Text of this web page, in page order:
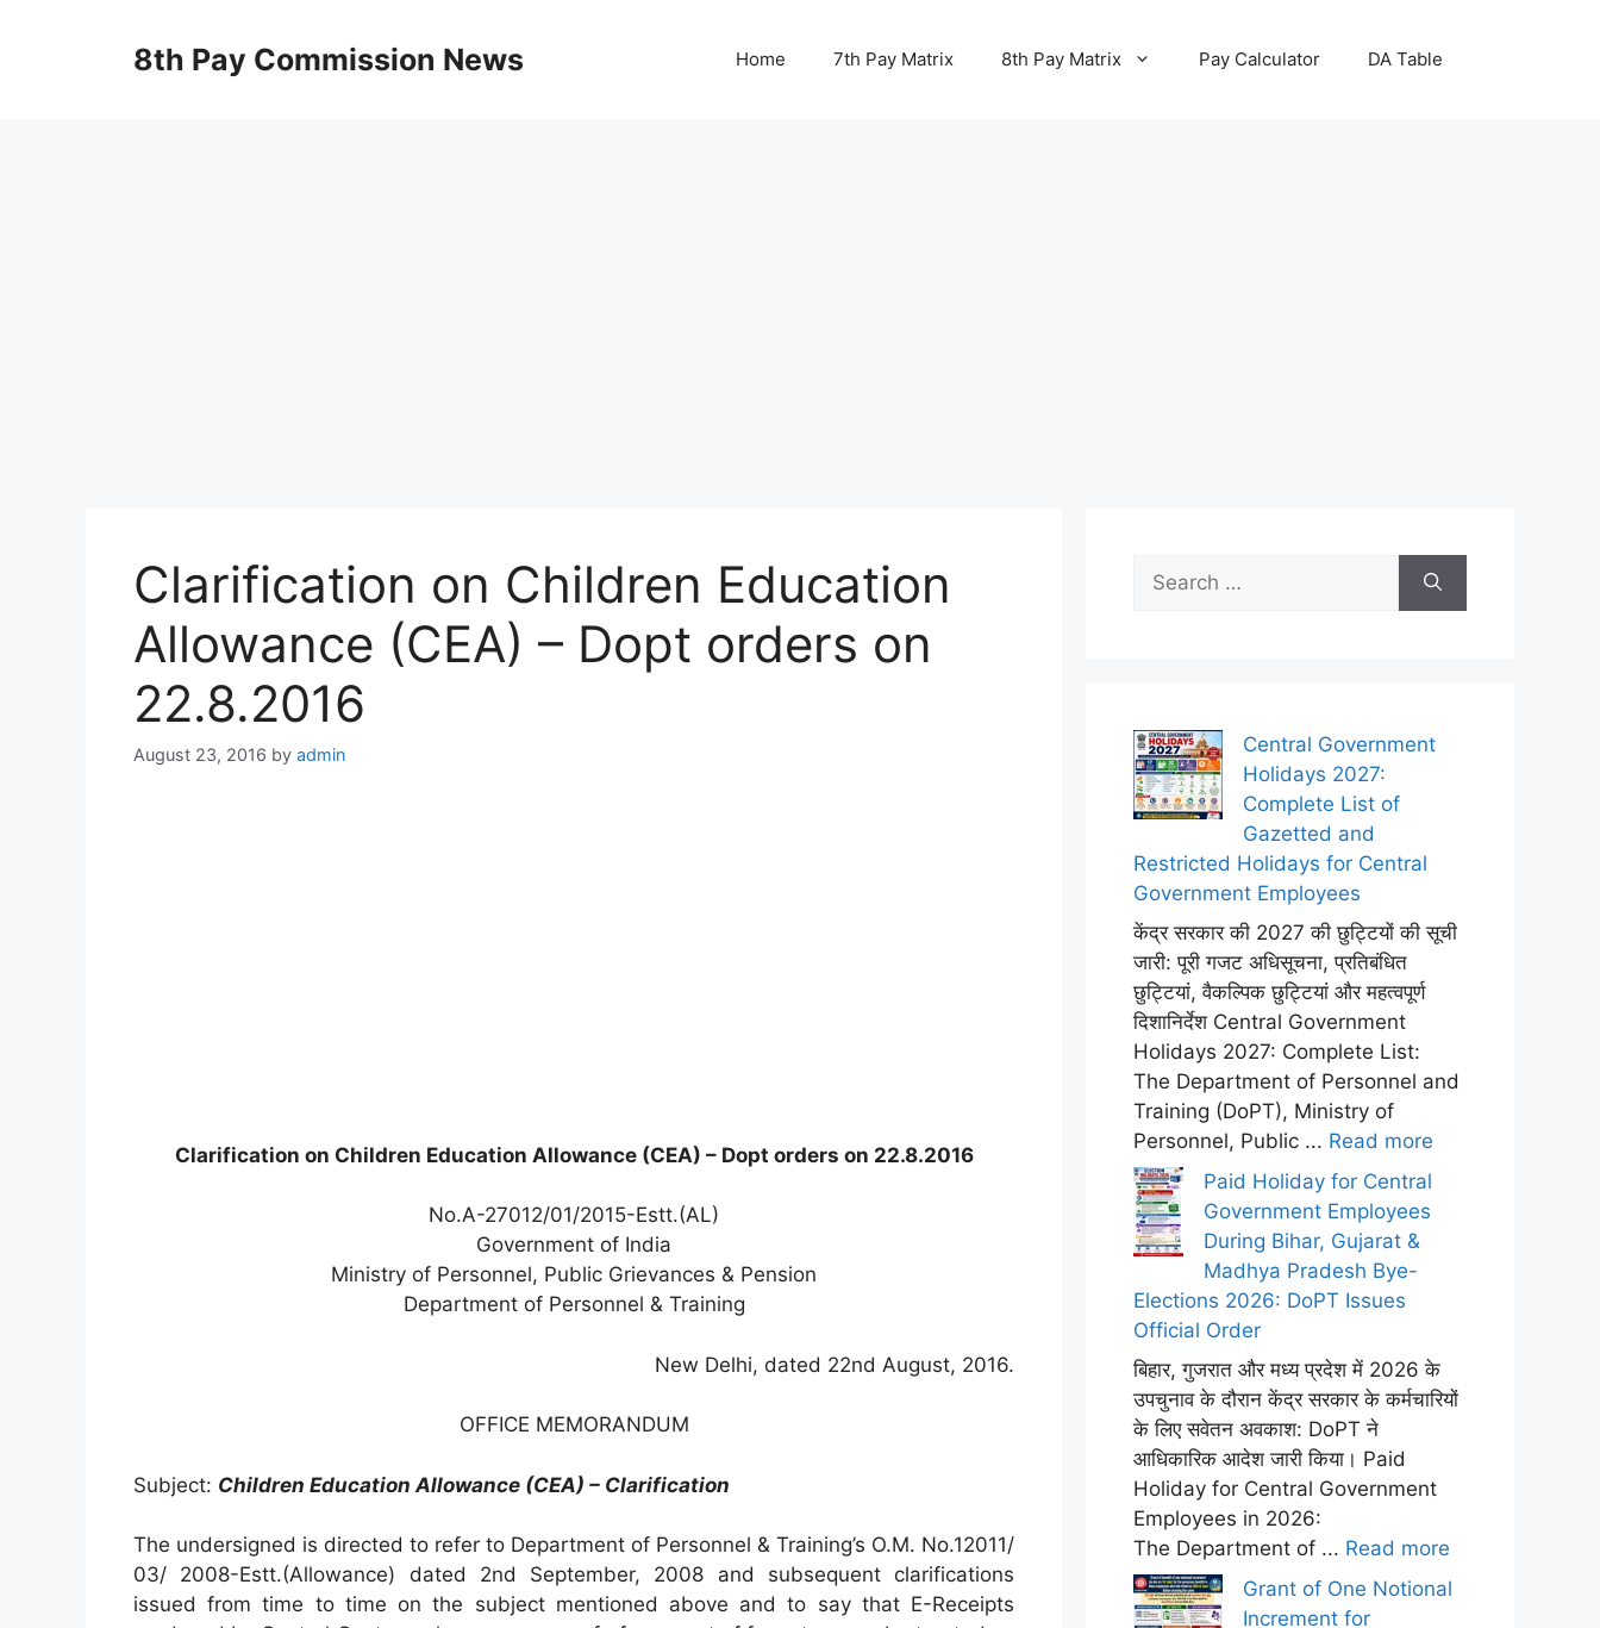
8th Pay Commission News Home 7th Pay Matrix 8th Pay Matrix Pay Calculator DA Table
Clarification on Children Education
Allowance (CEA) – Dopt orders on
22.8.2016
August 23, 2016 by admin
Clarification on Children Education Allowance (CEA) – Dopt orders on 22.8.2016
No.A-27012/01/2015-Estt.(AL)
Government of India
Ministry of Personnel, Public Grievances & Pension
Department of Personnel & Training
New Delhi, dated 22nd August, 2016.
OFFICE MEMORANDUM
Subject: Children Education Allowance (CEA) – Clarification
The undersigned is directed to refer to Department of Personnel & Training’s O.M. No.12011/
03/ 2008-Estt.(Allowance) dated 2nd September, 2008 and subsequent clarifications
issued from time to time on the subject mentioned above and to say that E-Receipts
for:
Central Government
Holidays 2027:
Complete List of
Gazetted and
Restricted Holidays for Central
Government Employees
केंद्र सरकार की 2027 की छुट्टियों की सूची
जारी: पूरी गजट अधिसूचना, प्रतिबंधित
छुट्टियां, वैकल्पिक छुट्टियां और महत्वपूर्ण
दिशानिर्देश Central Government
Holidays 2027: Complete List:
The Department of Personnel and
Training (DoPT), Ministry of
Personnel, Public ... Read more
Paid Holiday for Central
Government Employees
During Bihar, Gujarat &
Madhya Pradesh Bye-
Elections 2026: DoPT Issues
Official Order
बिहार, गुजरात और मध्य प्रदेश में 2026 के
उपचुनाव के दौरान केंद्र सरकार के कर्मचारियों
के लिए सवेतन अवकाश: DoPT ने
आधिकारिक आदेश जारी किया। Paid
Holiday for Central Government
Employees in 2026:
The Department of ... Read more
Grant of One Notional
Increment for